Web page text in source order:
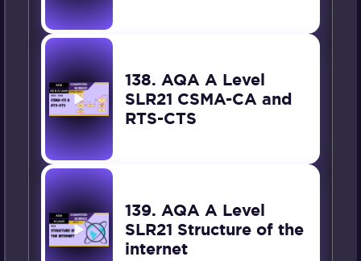
138. AQA A Level
SLR21 CSMA-CA and
RTS-CTS
139. AQA A Level
SLR21 Structure of the
internet